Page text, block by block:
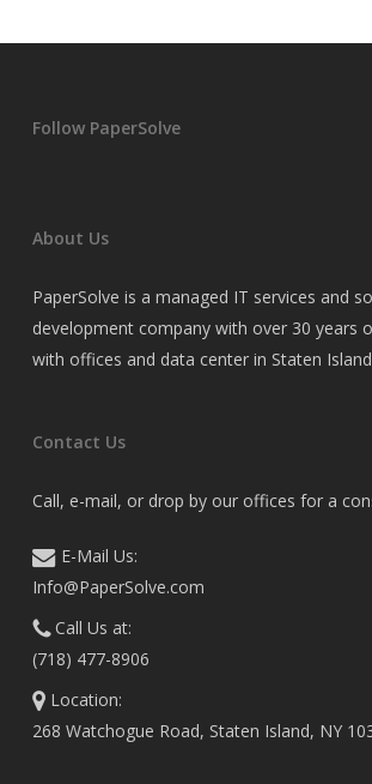
Follow PaperSolve
About Us
PaperSolve is a managed IT services and
development company with over 30 years
with offices and data center in Staten
Contact Us
Call, e-mail, or drop by our offices for a
E-Mail Us:
Info@PaperSolve.com
Call Us at:
(718) 477-8906
Location:
268 Watchogue Road, Staten Island, NY